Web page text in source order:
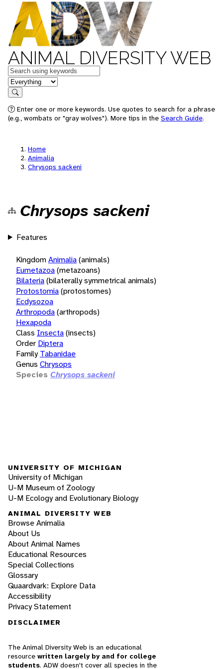
ANIMAL DIVERSITY WEB
Keywords
in feature
Search
Enter one or more keywords. Use quotes to search for a phrase
(e.g., wombats or "gray wolves"). More tips in the Search Guide.
Home
Animalia
Chrysops sackeni
Chrysops sackeni
Features
KingdomAnimalia(animals)
Eumetazoa(metazoans)
Bilateria(bilaterally symmetrical animals)
Protostomia(protostomes)
Ecdysozoa
Arthropoda(arthropods)
Hexapoda
Class Insecta(insects)
Order Diptera
Family Tabanidae
Genus Chrysops
Species Chrysops sackeni
UNIVERSITY OF MICHIGAN
University of Michigan
U-M Museum of Zoology
U-M Ecology and Evolutionary Biology
ANIMAL DIVERSITY WEB
Browse Animalia
About Us
About Animal Names
Educational Resources
Special Collections
Glossary
Quaardvark: Explore Data
Accessibility
Privacy Statement
DISCLAIMER
The Animal Diversity Web is an educational
resource written largely by and for college
students. ADW doesn't cover all species in the